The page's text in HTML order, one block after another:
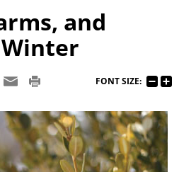
and
FONT SIZE: